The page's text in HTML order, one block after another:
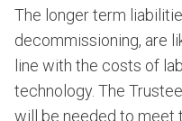
The longer term
decommissioning, are
line with the costs of
technology. The
will be needed to meet